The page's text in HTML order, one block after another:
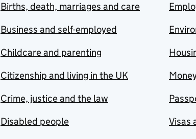
Births, death, marriages and care
Business and self-employed
Childcare and parenting
Citizenship and living in the UK
Crime, justice and the law
Disabled people
Visas